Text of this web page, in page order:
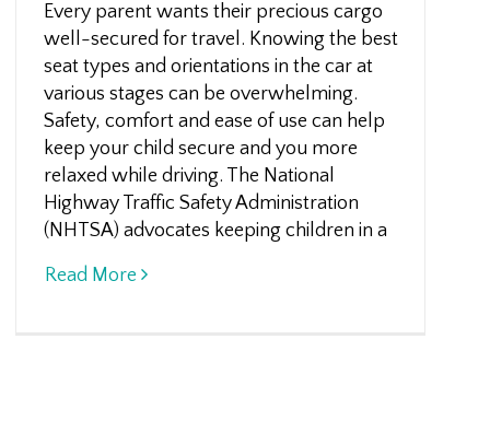
Every parent wants their precious cargo
well-secured for travel. Knowing the best
seat types and orientations in the car at
various stages can be overwhelming.
Safety, comfort and ease of use can help
keep your child secure and you more
relaxed while driving. The National
Highway Traffic Safety Administration
(NHTSA) advocates keeping children in a
Read More